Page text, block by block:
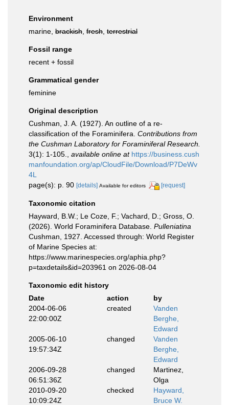
Environment
marine, brackish fresh terrestrial
Fossil range
recent + fossil
Grammatical gender
feminine
Original description
Cushman, J. A. (1927). An outline of a re-
classification of the Foraminifera. Contributions from
the Cushman Laboratory for Foraminiferal Research.
3(1): 1-105.
available online at https://business.cush
manfoundation.org/ap/CloudFile/Download/P7DeWv
4L
page(s): p. 90 [details] Available for editors [request]
Taxonomic citation
Hayward, B.W.; Le Coze, F.; Vachard, D.; Gross, O.
(2026). World Foraminifera Database. Pulleniatina
Cushman, 1927. Accessed through: World Register
of Marine Species at:
https://www.marinespecies.org/aphia.php?
p=taxdetails&id=203961 on 2026-08-04
Taxonomic edit history
Date
action
by
2004-06-06
22:00:00Z
created
Vanden
Berghe,
Edward
2005-06-10
19:57:34Z
changed
Vanden
Berghe,
Edward
2006-09-28
06:51:36Z
changed
Martinez,
Olga
2010-09-20
10:09:24Z
checked
Hayward,
Bruce W.